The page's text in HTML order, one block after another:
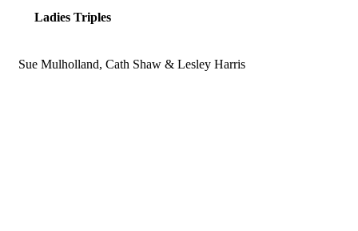
Ladies Triples
Sue Mulholland, Cath Shaw & Lesley Harris